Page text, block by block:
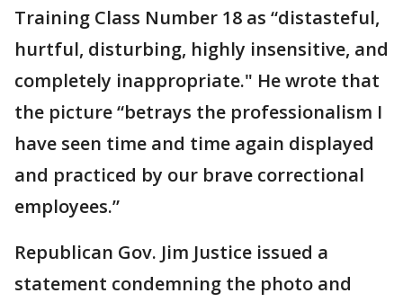
Training Class Number 18 as “distasteful,
hurtful, disturbing, highly insensitive, and
completely inappropriate." He wrote that
the picture “betrays the professionalism I
have seen time and time again displayed
and practiced by our brave correctional
employees.”
Republican Gov. Jim Justice issued a
statement condemning the photo and